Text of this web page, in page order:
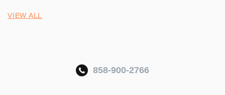
VIEW ALL
858-900-2766